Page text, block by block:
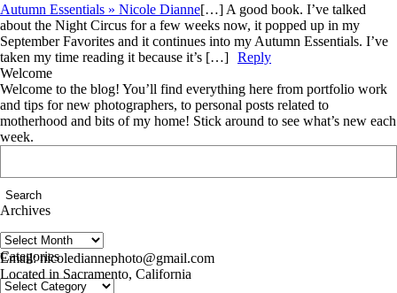
Autumn Essentials » Nicole Dianne[…] A good book. I’ve talked
about the Night Circus for a few weeks now, it popped up in my
September Favorites and it continues into my Autumn Essentials. I’ve
taken my time reading it because it’s […] Reply
Welcome
Welcome to the blog! You’ll find everything here from portfolio work
and tips for new photographers, to personal posts related to
motherhood and bits of my home! Stick around to see what’s new each
week.
Archives
Archives
Categories
Categories
follow us on IG @nicolediannephoto
Email: nicolediannephoto@gmail.com
Located in Sacramento, California